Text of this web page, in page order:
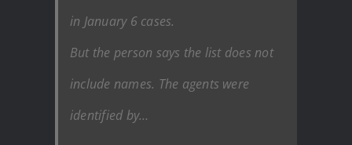
in January 6 cases.
But the person says the list does not
include names. The agents were
identified by…